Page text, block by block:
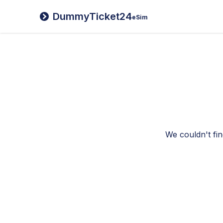
DummyTicket24eSim
We couldn't